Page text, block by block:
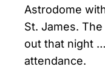
Astrodome
St. James.
out that night
attendance.